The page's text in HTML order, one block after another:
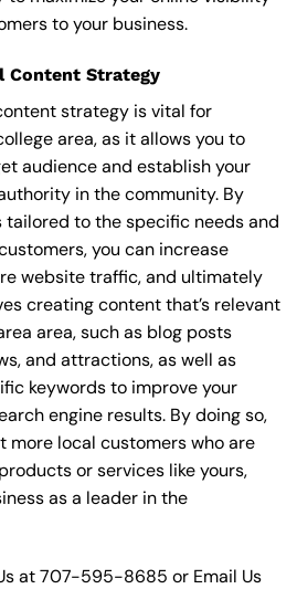
to your business.
Content Strategy
strategy is vital for
area, as it allows you to
audience and establish your
in the community. By
tailored to the specific needs and
you can increase
website traffic, and ultimately
creating content that’s relevant
area, such as blog posts
and attractions, as well as
keywords to improve your
engine results. By doing so,
more local customers who are
or services like yours,
as a leader in the
at707-595-8685 or Email Us